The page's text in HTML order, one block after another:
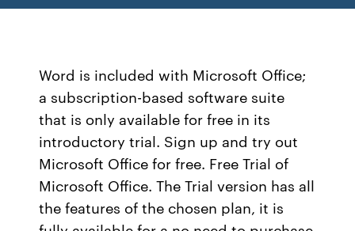
Word is included with Microsoft Office;
a subscription-based software suite
that is only available for free in its
introductory trial. Sign up and try out
Microsoft Office for free. Free Trial of
Microsoft Office. The Trial version has all
the features of the chosen plan, it is